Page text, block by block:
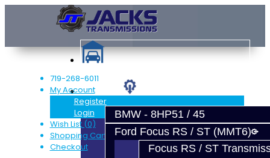
Services
BMW - 8HP51 / 45
Ford Focus RS / ST (MMT6)
Focus RS / ST
719-268-6011
My Account
Register
Login
Wish List (0)
Shopping Cart
Checkout